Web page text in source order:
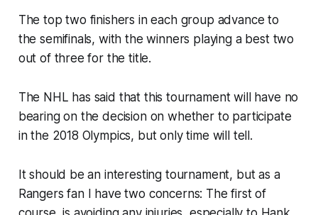
The top two finishers in each group advance to
the semifinals, with the winners playing a best two
out of three for the title.
The NHL has said that this tournament will have no
bearing on the decision on whether to participate
in the 2018 Olympics, but only time will tell.
It should be an interesting tournament, but as a
Rangers fan I have two concerns: The first of